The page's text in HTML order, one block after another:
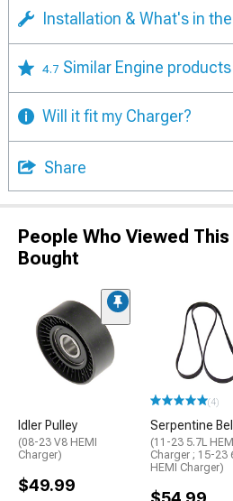
Installation & What's in
4.7 Similar Engine products
Will it fit my Charger?
Share
People Who Viewed
Bought
Idler Pulley
(08-23 V8 HEMI
Charger)
$49.99
(4)
Serpentine
(11-23 5.7L HEMI
Charger ; 15-23
HEMI Charger)